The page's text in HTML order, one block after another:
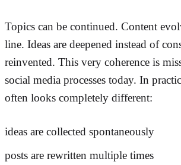
Topics can be continued. Content
line. Ideas are deepened instead of
reinvented. This very coherence is
social media processes today. In
often looks completely different:
ideas are collected spontaneously
posts are rewritten multiple times